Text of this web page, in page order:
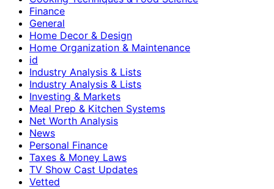
Finance
General
Home Decor & Design
Home Organization & Maintenance
id
Industry Analysis & Lists
Industry Analysis & Lists
Investing & Markets
Meal Prep & Kitchen Systems
Net Worth Analysis
News
Personal Finance
Taxes & Money Laws
TV Show Cast Updates
Vetted